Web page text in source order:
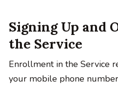
Signing Up and
the Service
Enrollment in the Service
your mobile phone